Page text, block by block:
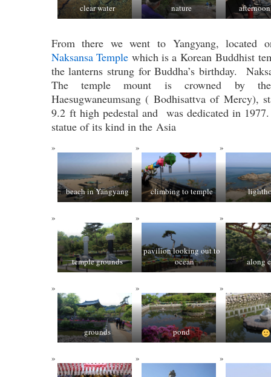
clear water nature
From there we went to Yangyang, located
Naksansa Temple which is a Korean Buddhist
the lanterns strung for Buddha’s birthday.
The temple mount is crowned by
Haesugwaneumsang ( Bodhisattva of Mercy),
9.2 ft high pedestal and was dedicated in
statue of its kind in the Asia
beach in Yangyang climbing to temple
temple grounds
pavilion looking out to
ocean
along
grounds pond